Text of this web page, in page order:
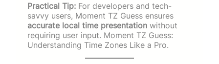
Practical Tip: For developers and tech-
savvy users, Moment TZ Guess ensures
accurate local time presentation without
requiring user input. Moment TZ Guess:
Understanding Time Zones Like a Pro.